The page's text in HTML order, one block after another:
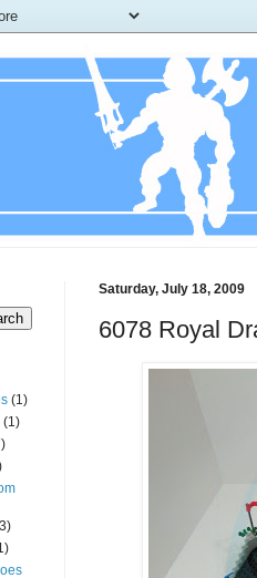
Saturday, July 18, 2009
6078 Royal
(1)
(1)